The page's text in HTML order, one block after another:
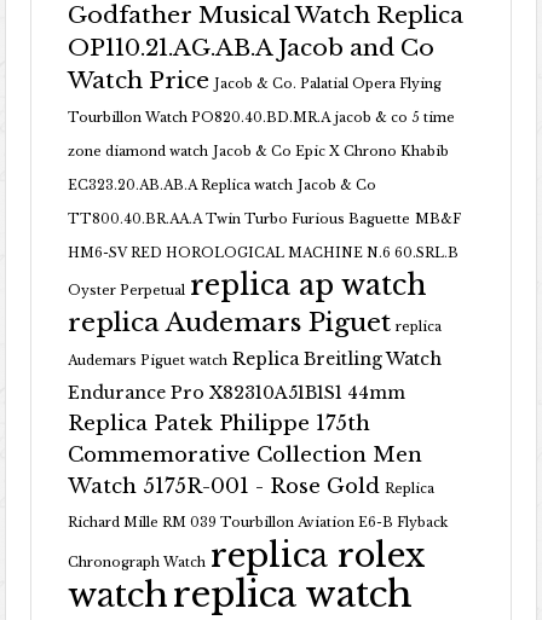
Godfather Musical Watch Replica
OP110.21.AG.AB.A Jacob and Co
Watch Price Jacob & Co. Palatial Opera Flying
Tourbillon Watch PO820.40.BD.MR.A jacob & co 5 time
zone diamond watch Jacob & Co Epic X Chrono Khabib
EC323.20.AB.AB.A Replica watch Jacob & Co
TT800.40.BR.AA.A Twin Turbo Furious Baguette MB&F
HM6-SV RED HOROLOGICAL MACHINE N.6 60.SRL.B
Oyster Perpetual replica ap watch
replica Audemars Piguet replica
Audemars Piguet watch Replica Breitling Watch
Endurance Pro X82310A51B1S1 44mm
Replica Patek Philippe 175th
Commemorative Collection Men
Watch 5175R-001 - Rose Gold Replica
Richard Mille RM 039 Tourbillon Aviation E6-B Flyback
Chronograph Watch replica rolex
watchreplica watch